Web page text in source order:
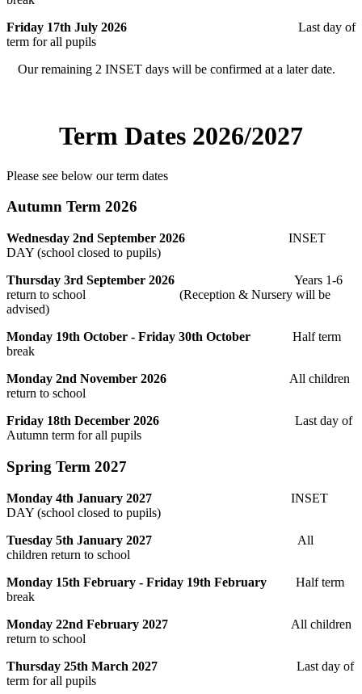
Friday 17th July 2026
Last day of
term for all pupils
Our remaining 2 INSET days will be confirmed at a later date.
Term Dates 2026/2027
Please see below our term dates
Autumn Term 2026
Wednesday 2nd September 2026
INSET
DAY (school closed to pupils)
Thursday 3rd September 2026
Years 1-6
return to school (Reception & Nursery will be
advised)
Monday 19th October - Friday 30th October Half term
break
Monday 2nd November 2026 All children
return to school
Friday 18th December 2026 Last day of
Autumn term for all pupils
Spring Term 2027
Monday 4th January 2027 INSET
DAY (school closed to pupils)
Tuesday 5th January 2027 All
children return to school
Monday 15th February - Friday 19th February Half term
break
Monday 22nd February 2027 All children
return to school
Thursday 25th March 2027
Last day of
term for all pupils